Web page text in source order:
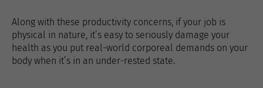
Along with these productivity concerns, if your job is
physical in nature, it’s easy to seriously damage your
health as you put real-world corporeal demands on your
body when it’s in an under-rested state.